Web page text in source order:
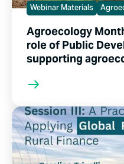
Webinar Materials
Agroecology
role of Public
supporting